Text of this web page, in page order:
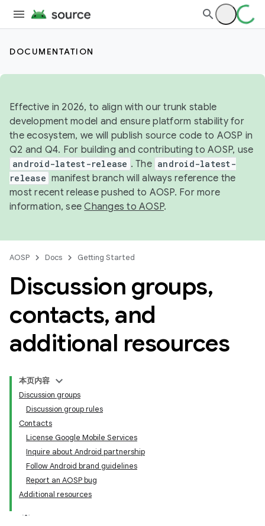
DOCUMENTATION
Effective in 2026, to align with our trunk stable
development model and ensure platform stability for
the ecosystem, we will publish source code to AOSP in
Q2 and Q4. For building and contributing to AOSP, use
android-latest-release . The android-latest-
release manifest branch will always reference the
most recent release pushed to AOSP. For more
information, seeChanges to AOSP.
AOSP Docs Getting Started
Discussion groups,
contacts, and
additional resources
本页内容
Discussion groups
Discussion group rules
Contacts
License Google Mobile Services
Inquire about Android partnership
Follow Android brand guidelines
Report an AOSP bug
Additional resources